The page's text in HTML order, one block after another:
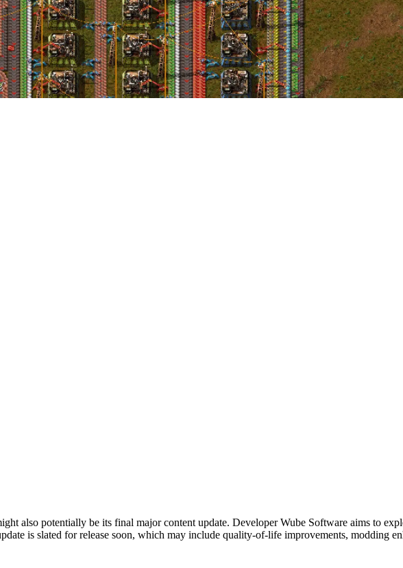
also potentially be its final major content update. Developer Wube Software aims to
is slated for release soon, which may include quality-of-life improvements, modding